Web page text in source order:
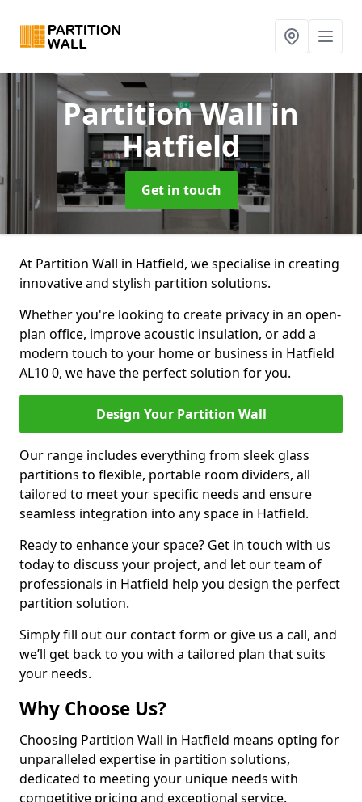
Partition Wallin
Hatfield
Get in touch
At Partition Wall in Hatfield, we specialise in creating
innovative and stylish partition solutions.
Whether you're looking to create privacy in an open-
plan office, improve acoustic insulation, or add a
modern touch to your home or business in Hatfield
AL10 0, we have the perfect solution for you.
Design Your Partition Wall
Our range includes everything from sleek glass
partitions to flexible, portable room dividers, all
tailored to meet your specific needs and ensure
seamless integration into any space in Hatfield.
Ready to enhance your space? Get in touch with us
today to discuss your project, and let our team of
professionals in Hatfield help you design the perfect
partition solution.
Simply fill out our contact form or give us a call, and
we’ll get back to you with a tailored plan that suits
your needs.
Why Choose Us?
Choosing Partition Wall in Hatfield means opting for
unparalleled expertise in partition solutions,
dedicated to meeting your unique needs with
competitive pricing and exceptional service.